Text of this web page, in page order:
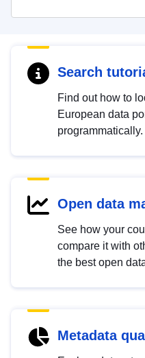
Search
Find out how to
European data
programmatically.
Open data
See how your
compare it with
the best open
Metadata